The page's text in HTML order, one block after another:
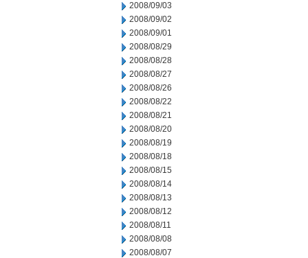
2008/09/03
2008/09/02
2008/09/01
2008/08/29
2008/08/28
2008/08/27
2008/08/26
2008/08/22
2008/08/21
2008/08/20
2008/08/19
2008/08/18
2008/08/15
2008/08/14
2008/08/13
2008/08/12
2008/08/11
2008/08/08
2008/08/07